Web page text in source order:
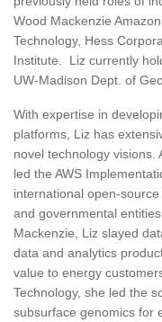
Wood Mackenzie
Technology, Hess
Institute. Liz currently
UW-Madison Dept. of
With expertise in
platforms, Liz has
novel technology visions.
led the AWS
international open-
and governmental
Mackenzie, Liz slayed
data and analytics
value to energy
Technology, she led the
subsurface genomics for